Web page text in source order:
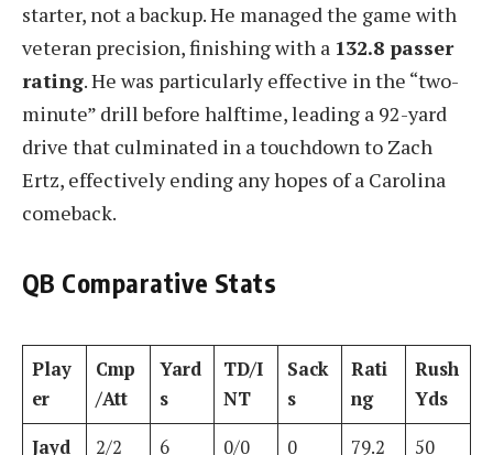
starter, not a backup. He managed the game with
veteran precision, finishing with a 132.8 passer
rating. He was particularly effective in the “two-
minute” drill before halftime, leading a 92-yard
drive that culminated in a touchdown to Zach
Ertz, effectively ending any hopes of a Carolina
comeback.
QB Comparative Stats
Play
er
Cmp
/Att
Yard
s
TD/I
NT
Sack
s
Rati
ng
Rush
Yds
Jayd
2/2 6 0/0 0 79.2 50